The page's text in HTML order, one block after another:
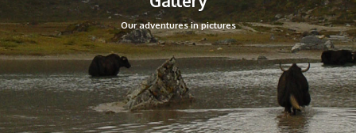
Our adventures in pictures